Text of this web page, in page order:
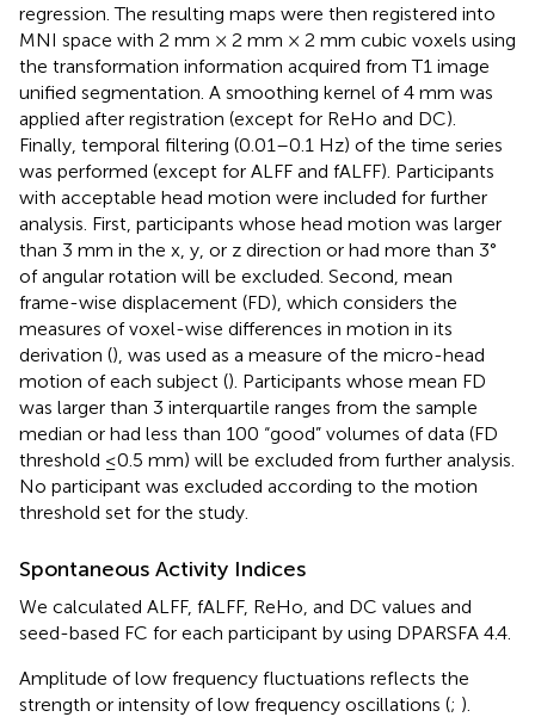
regression. The resulting maps were then registered into
MNI space with 2 mm × 2 mm × 2 mm cubic voxels using
the transformation information acquired from T1 image
unified segmentation. A smoothing kernel of 4 mm was
applied after registration (except for ReHo and DC).
Finally, temporal filtering (0.01–0.1 Hz) of the time series
was performed (except for ALFF and fALFF). Participants
with acceptable head motion were included for further
analysis. First, participants whose head motion was larger
than 3 mm in the x, y, or z direction or had more than 3°
of angular rotation will be excluded. Second, mean
frame-wise displacement (FD), which considers the
measures of voxel-wise differences in motion in its
derivation (), was used as a measure of the micro-head
motion of each subject (). Participants whose mean FD
was larger than 3 interquartile ranges from the sample
median or had less than 100 “good” volumes of data (FD
threshold ≤0.5 mm) will be excluded from further analysis.
No participant was excluded according to the motion
threshold set for the study.
Spontaneous Activity Indices
We calculated ALFF, fALFF, ReHo, and DC values and
seed-based FC for each participant by using DPARSFA 4.4.
Amplitude of low frequency fluctuations reflects the
strength or intensity of low frequency oscillations (; ).